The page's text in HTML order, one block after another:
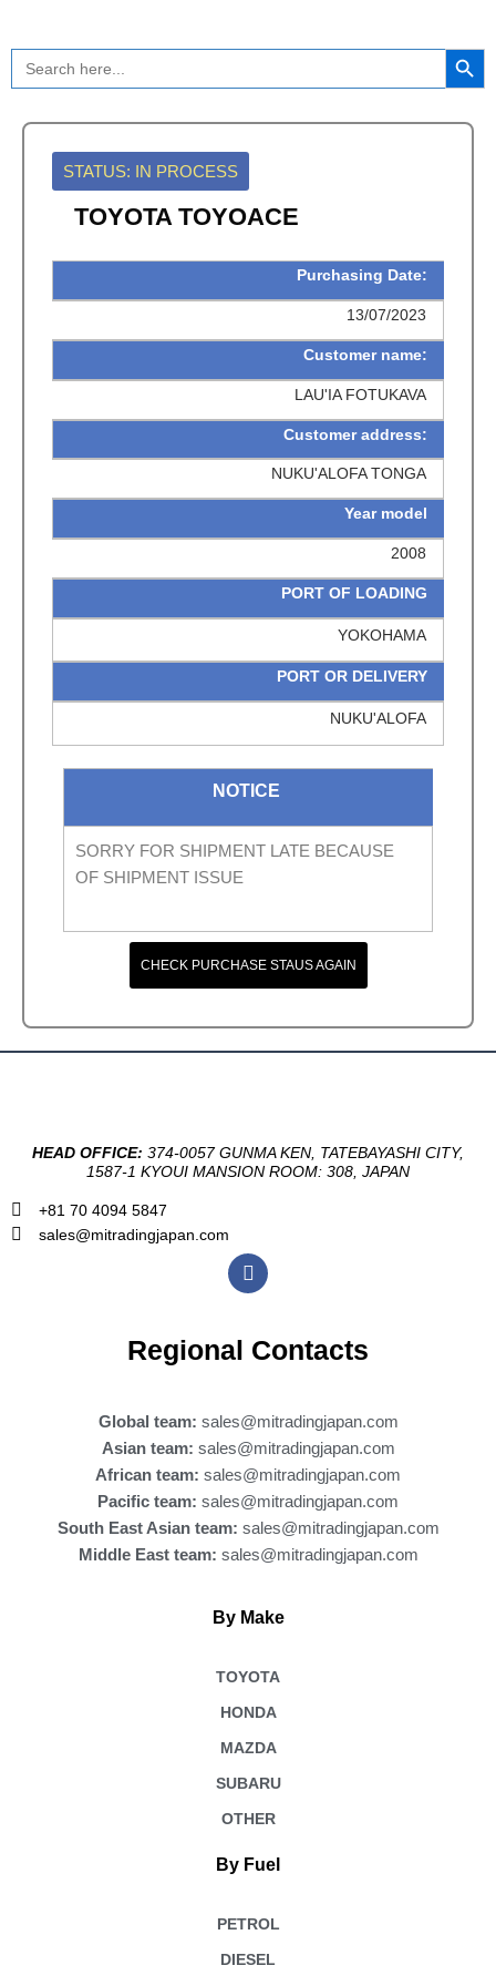
content
Search
for:
Search Button
STATUS: IN PROCESS
TOYOTA TOYOACE
Purchasing Date:
13/07/2023
Customer name:
LAU'IA FOTUKAVA
Customer address:
NUKU'ALOFA TONGA
Year model
2008
PORT OF LOADING
YOKOHAMA
PORT OR DELIVERY
NUKU'ALOFA
NOTICE
SORRY FOR SHIPMENT LATE BECAUSE
OF SHIPMENT ISSUE
CHECK PURCHASE STAUS AGAIN
HEAD OFFICE: 374-0057 GUNMA KEN, TATEBAYASHI CITY,
1587-1 KYOUI MANSION ROOM: 308, JAPAN
+81 70 4094 5847
sales@mitradingjapan.com
F
a
c
b
o
Regional Contacts
Global team: sales@mitradingjapan.com
Asian team: sales@mitradingjapan.com
African team: sales@mitradingjapan.com
Pacific team: sales@mitradingjapan.com
South East Asian team: sales@mitradingjapan.com
Middle East team: sales@mitradingjapan.com
By Make
TOYOTA
HONDA
MAZDA
SUBARU
OTHER
By Fuel
PETROL
DIESEL